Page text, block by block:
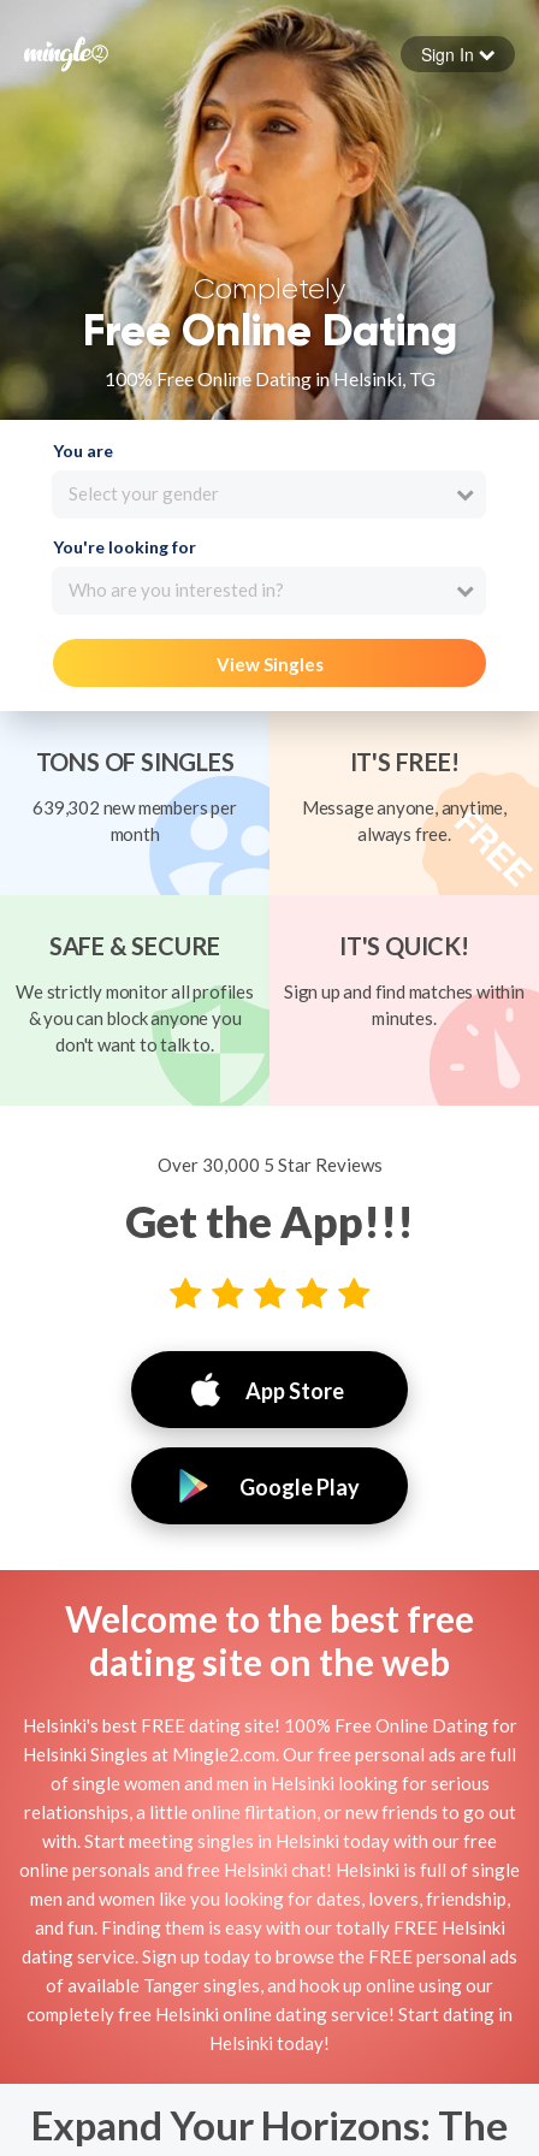
Forgot your password
Sign in
Sign In
Completely
Free Online Dating
100% Free Online Dating in Helsinki, TG
You are
Select your gender
You're looking for
Who are you interested in?
View Singles
TONS OF SINGLES
639,302 new members per
month
IT'S FREE!
Message anyone, anytime,
always free.
SAFE & SECURE
We strictly monitor all profiles
& you can block anyone you
don't want to talk to.
IT'S QUICK!
Sign up and find matches within
minutes.
Over 30,000 5 Star Reviews
Get the App!!!
App Store
Google Play
Welcome to the best free
dating site on the web
Helsinki's best FREE dating site! 100% Free Online Dating for
Helsinki Singles at Mingle2.com. Our free personal ads are full
of single women and men in Helsinki looking for serious
relationships, a little online flirtation, or new friends to go out
with. Start meeting singles in Helsinki today with our free
online personals and free Helsinki chat! Helsinki is full of single
men and women like you looking for dates, lovers, friendship,
and fun. Finding them is easy with our totally FREE Helsinki
dating service. Sign up today to browse the FREE personal ads
of available Tanger singles, and hook up online using our
completely free Helsinki online dating service! Start dating in
Helsinki today!
Expand Your Horizons: The